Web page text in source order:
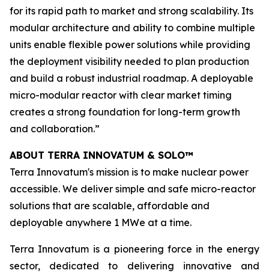
for its rapid path to market and strong scalability. Its
modular architecture and ability to combine multiple
units enable flexible power solutions while providing
the deployment visibility needed to plan production
and build a robust industrial roadmap. A deployable
micro-modular reactor with clear market timing
creates a strong foundation for long-term growth
and collaboration.”
ABOUT TERRA INNOVATUM & SOLO™
Terra Innovatum's mission is to make nuclear power
accessible. We deliver simple and safe micro-reactor
solutions that are scalable, affordable and
deployable anywhere 1 MWe at a time.
Terra Innovatum is a pioneering force in the energy
sector, dedicated to delivering innovative and